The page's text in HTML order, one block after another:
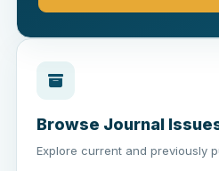
Browse Journal
Explore current and previously